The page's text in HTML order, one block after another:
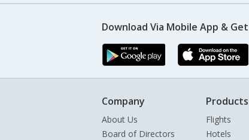
Download Via Mobile App &
Company
About Us
Board of Directors
Flights
Hotels